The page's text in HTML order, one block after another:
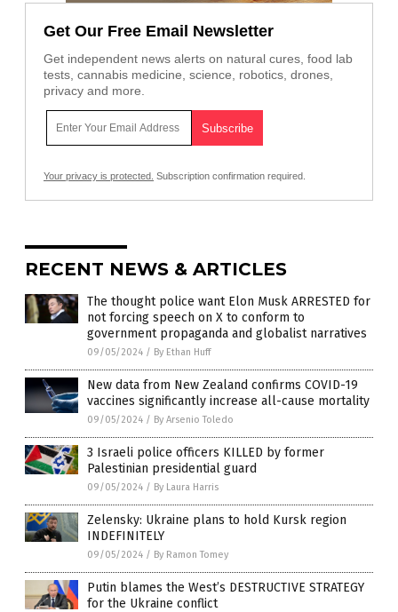
Get Our Free Email Newsletter
Get independent news alerts on natural cures, food lab
tests, cannabis medicine, science, robotics, drones,
privacy and more.
Your privacy is protected. Subscription confirmation required.
RECENT NEWS & ARTICLES
The thought police want Elon Musk ARRESTED for
not forcing speech on X to conform to
government propaganda and globalist narratives
09/05/2024 / By Ethan Huff
New data from New Zealand confirms COVID-19
vaccines significantly increase all-cause mortality
09/05/2024 / By Arsenio Toledo
3 Israeli police officers KILLED by former
Palestinian presidential guard
09/05/2024 / By Laura Harris
Zelensky: Ukraine plans to hold Kursk region
INDEFINITELY
09/05/2024 / By Ramon Tomey
Putin blames the West’s DESTRUCTIVE STRATEGY
for the Ukraine conflict